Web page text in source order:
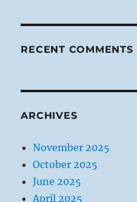
RECENT COMMENTS
ARCHIVES
November 2025
October 2025
June 2025
April 2025